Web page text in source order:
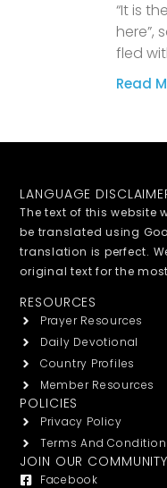
“It is
here”,
fled
Read
LANGUAGE
The text of this website
be translated using
translation is perfect.
original text for the
RESOURCES
Prayer Resources
Daily Devotional
Country Profiles
Member Resources
POLICIES
Privacy Policy
Terms And
JOIN OUR COMMUNITY
Facebook